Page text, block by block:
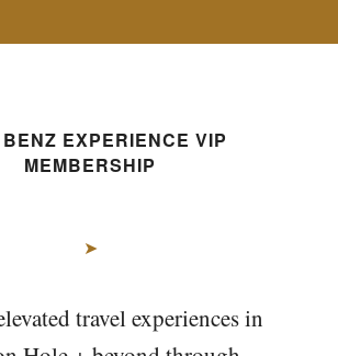
EXPERIENCE VIP
MEMBERSHIP
➤
travel experiences in